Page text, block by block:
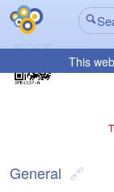
This
General